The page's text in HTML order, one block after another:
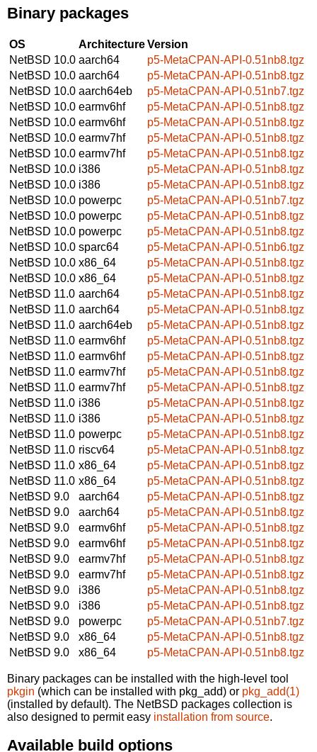
Binary packages
OS ArchitectureVersion
NetBSD 10.0 aarch64
p5-MetaCPAN-API-0.51nb8.tgz
NetBSD 10.0 aarch64
p5-MetaCPAN-API-0.51nb8.tgz
NetBSD 10.0 aarch64eb
p5-MetaCPAN-API-0.51nb7.tgz
NetBSD 10.0 earmv6hf
p5-MetaCPAN-API-0.51nb8.tgz
NetBSD 10.0 earmv6hf
p5-MetaCPAN-API-0.51nb8.tgz
NetBSD 10.0 earmv7hf
p5-MetaCPAN-API-0.51nb8.tgz
NetBSD 10.0 earmv7hf
p5-MetaCPAN-API-0.51nb8.tgz
NetBSD 10.0 i386
p5-MetaCPAN-API-0.51nb8.tgz
NetBSD 10.0 i386
p5-MetaCPAN-API-0.51nb8.tgz
NetBSD 10.0 powerpc
p5-MetaCPAN-API-0.51nb7.tgz
NetBSD 10.0 powerpc
p5-MetaCPAN-API-0.51nb8.tgz
NetBSD 10.0 powerpc
p5-MetaCPAN-API-0.51nb8.tgz
NetBSD 10.0 sparc64
p5-MetaCPAN-API-0.51nb6.tgz
NetBSD 10.0 x86_64
p5-MetaCPAN-API-0.51nb8.tgz
NetBSD 10.0 x86_64
p5-MetaCPAN-API-0.51nb8.tgz
NetBSD 11.0 aarch64
p5-MetaCPAN-API-0.51nb8.tgz
NetBSD 11.0 aarch64
p5-MetaCPAN-API-0.51nb8.tgz
NetBSD 11.0 aarch64eb
p5-MetaCPAN-API-0.51nb8.tgz
NetBSD 11.0 earmv6hf
p5-MetaCPAN-API-0.51nb8.tgz
NetBSD 11.0 earmv6hf
p5-MetaCPAN-API-0.51nb8.tgz
NetBSD 11.0 earmv7hf
p5-MetaCPAN-API-0.51nb8.tgz
NetBSD 11.0 earmv7hf
p5-MetaCPAN-API-0.51nb8.tgz
NetBSD 11.0 i386
p5-MetaCPAN-API-0.51nb8.tgz
NetBSD 11.0 i386
p5-MetaCPAN-API-0.51nb8.tgz
NetBSD 11.0 powerpc
p5-MetaCPAN-API-0.51nb8.tgz
NetBSD 11.0 riscv64
p5-MetaCPAN-API-0.51nb8.tgz
NetBSD 11.0 x86_64
p5-MetaCPAN-API-0.51nb8.tgz
NetBSD 11.0 x86_64
p5-MetaCPAN-API-0.51nb8.tgz
NetBSD 9.0
aarch64
p5-MetaCPAN-API-0.51nb8.tgz
NetBSD 9.0
aarch64
p5-MetaCPAN-API-0.51nb8.tgz
NetBSD 9.0
earmv6hf
p5-MetaCPAN-API-0.51nb8.tgz
NetBSD 9.0
earmv6hf
p5-MetaCPAN-API-0.51nb8.tgz
NetBSD 9.0
earmv7hf
p5-MetaCPAN-API-0.51nb8.tgz
NetBSD 9.0
earmv7hf
p5-MetaCPAN-API-0.51nb8.tgz
NetBSD 9.0
i386
p5-MetaCPAN-API-0.51nb8.tgz
NetBSD 9.0
i386
p5-MetaCPAN-API-0.51nb8.tgz
NetBSD 9.0
powerpc
p5-MetaCPAN-API-0.51nb7.tgz
NetBSD 9.0
x86_64
p5-MetaCPAN-API-0.51nb8.tgz
NetBSD 9.0
x86_64 p5-MetaCPAN-API-0.51nb8.tgz
Binary packages can be installed with the high-level tool
pkgin (which can be installed with pkg_add) or pkg_add(1)
(installed by default). The NetBSD packages collection is
also designed to permit easy installation from source.
Available build options